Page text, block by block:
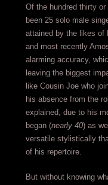
Of the hundred thirty
been 25 solo male
attained by the likes of
and most recently
alarming accuracy,
leaving the biggest
like Cousin Joe who
his absence from the
explained, due to his
began (nearly 40) as
versatile stylistically
of his repertoire.
But without knowing